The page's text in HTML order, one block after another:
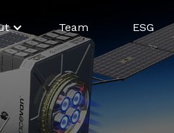
Team ESG